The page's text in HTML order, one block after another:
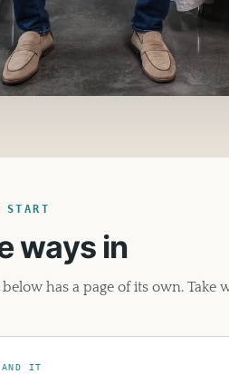
START
ways in
has a page of its own.
IT